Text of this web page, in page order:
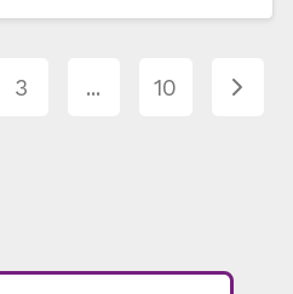
3 ... 10